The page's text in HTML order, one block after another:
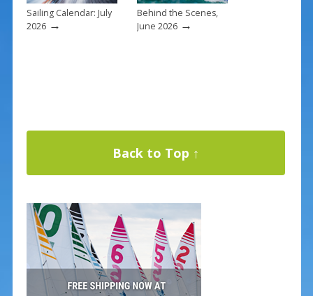
Sailing Calendar: July
2026→
Behind the Scenes,
June 2026→
Back to Top ↑